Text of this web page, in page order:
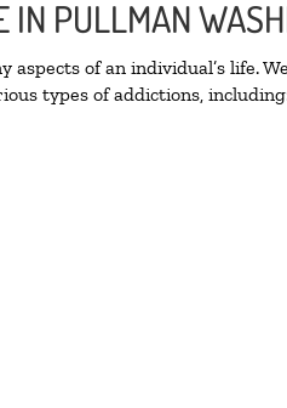
IN PULLMAN
of an individual’s life.
types of addictions,